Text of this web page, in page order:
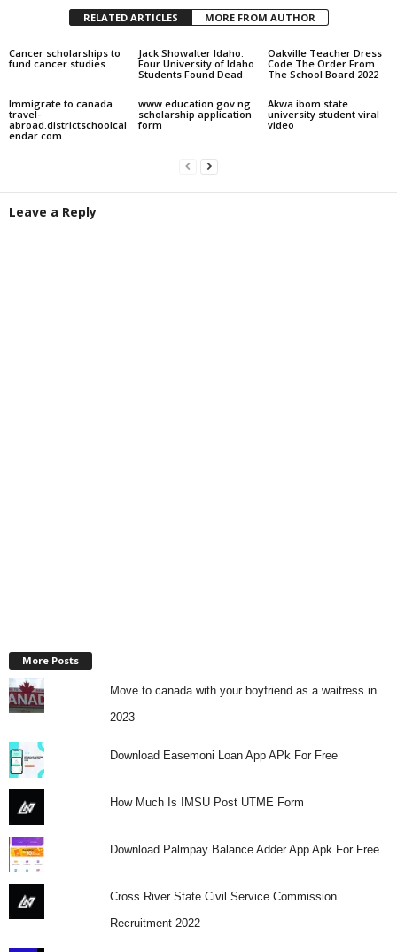
RELATED ARTICLES MORE FROM AUTHOR
Cancer scholarships to
fund cancer studies
Jack Showalter Idaho:
Four University of Idaho
Students Found Dead
Oakville Teacher Dress
Code The Order From
The School Board 2022
Immigrate to canada
travel-
abroad.districtschoolcal
endar.com
www.education.gov.ng
scholarship application
form
Akwa ibom state
university student viral
video
Leave a Reply
More Posts
Move to canada with your boyfriend as a waitress in
2023
Download Easemoni Loan App APk For Free
How Much Is IMSU Post UTME Form
Download Palmpay Balance Adder App Apk For Free
Cross River State Civil Service Commission
Recruitment 2022